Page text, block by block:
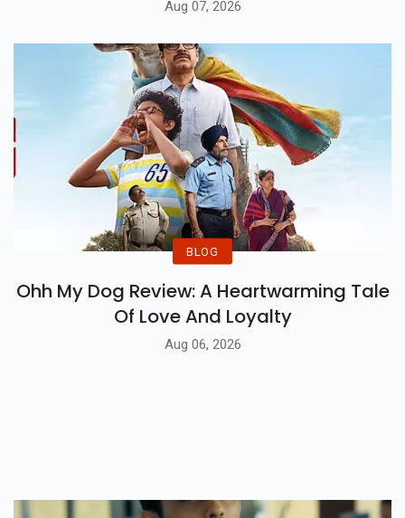
Aug 07, 2026
BLOG
Ohh My Dog Review: A Heartwarming Tale
Of Love And Loyalty
Aug 06, 2026